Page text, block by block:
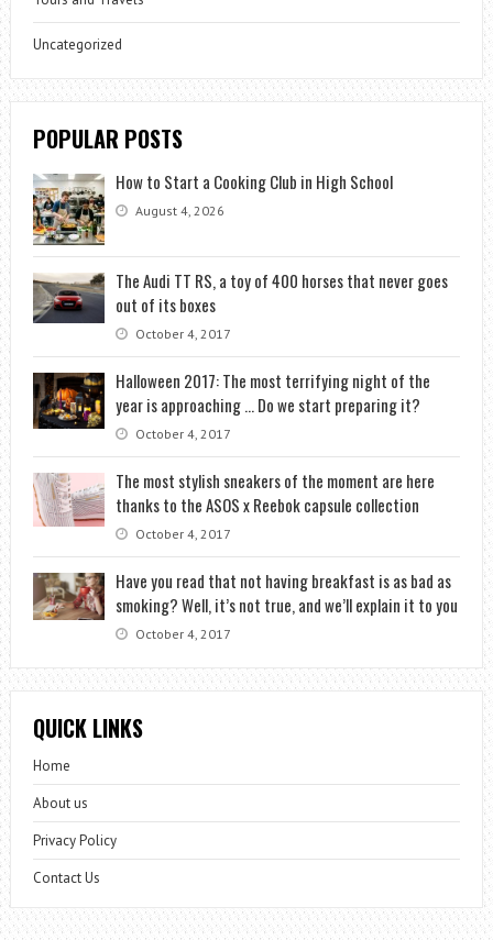
Uncategorized
POPULAR POSTS
How to Start a Cooking Club in High School
August 4, 2026
The Audi TT RS, a toy of 400 horses that never goes
out of its boxes
October 4, 2017
Halloween 2017: The most terrifying night of the
year is approaching … Do we start preparing it?
October 4, 2017
The most stylish sneakers of the moment are here
thanks to the ASOS x Reebok capsule collection
October 4, 2017
Have you read that not having breakfast is as bad as
smoking? Well, it’s not true, and we’ll explain it to you
October 4, 2017
QUICK LINKS
Home
About us
Privacy Policy
Contact Us